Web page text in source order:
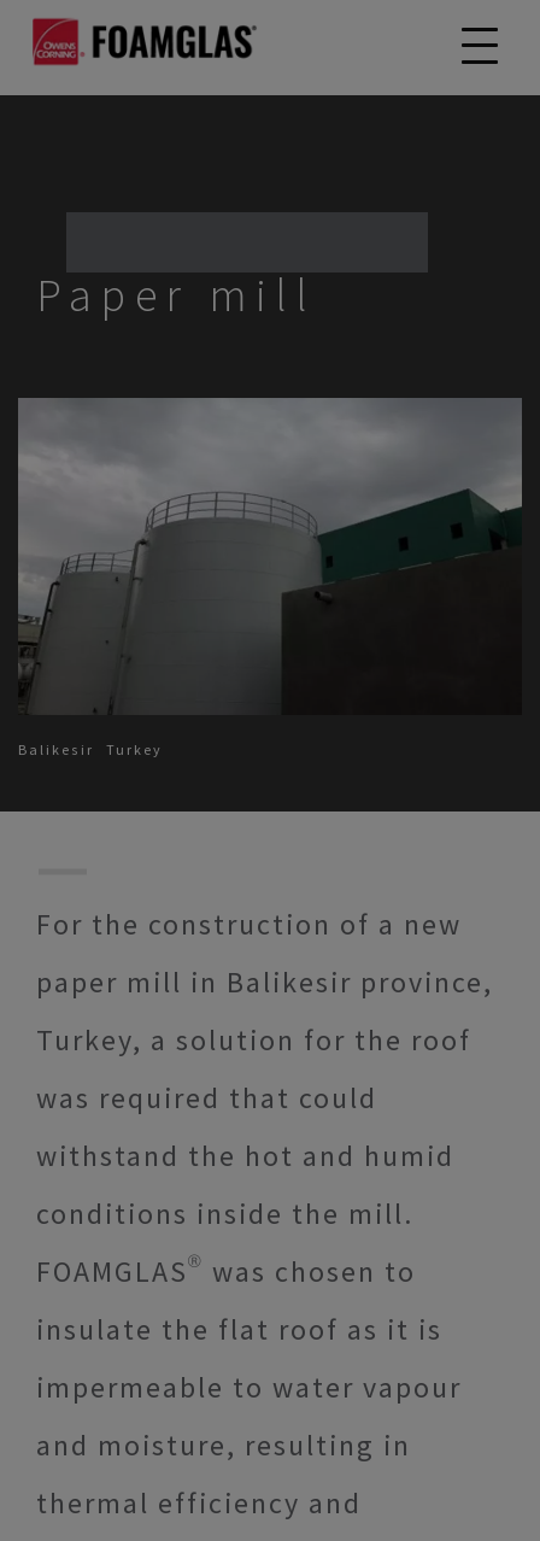
Paper mill
Balikesir Turkey
For the construction of a new
paper mill in Balikesir province,
Turkey, a solution for the roof
was required that could
withstand the hot and humid
conditions inside the mill.
FOAMGLAS® was chosen to
insulate the flat roof as it is
impermeable to water vapour
and moisture, resulting in
thermal efficiency and